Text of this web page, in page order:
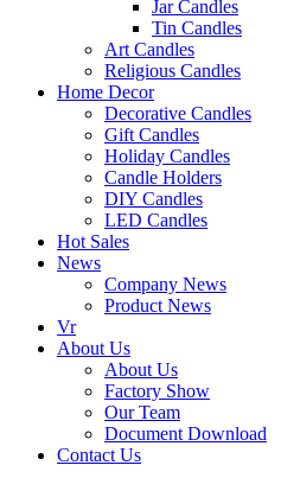
Jar Candles
Tin Candles
Art Candles
Religious Candles
Home Decor
Decorative Candles
Gift Candles
Holiday Candles
Candle Holders
DIY Candles
LED Candles
Hot Sales
News
Company News
Product News
Vr
About Us
About Us
Factory Show
Our Team
Document Download
Contact Us